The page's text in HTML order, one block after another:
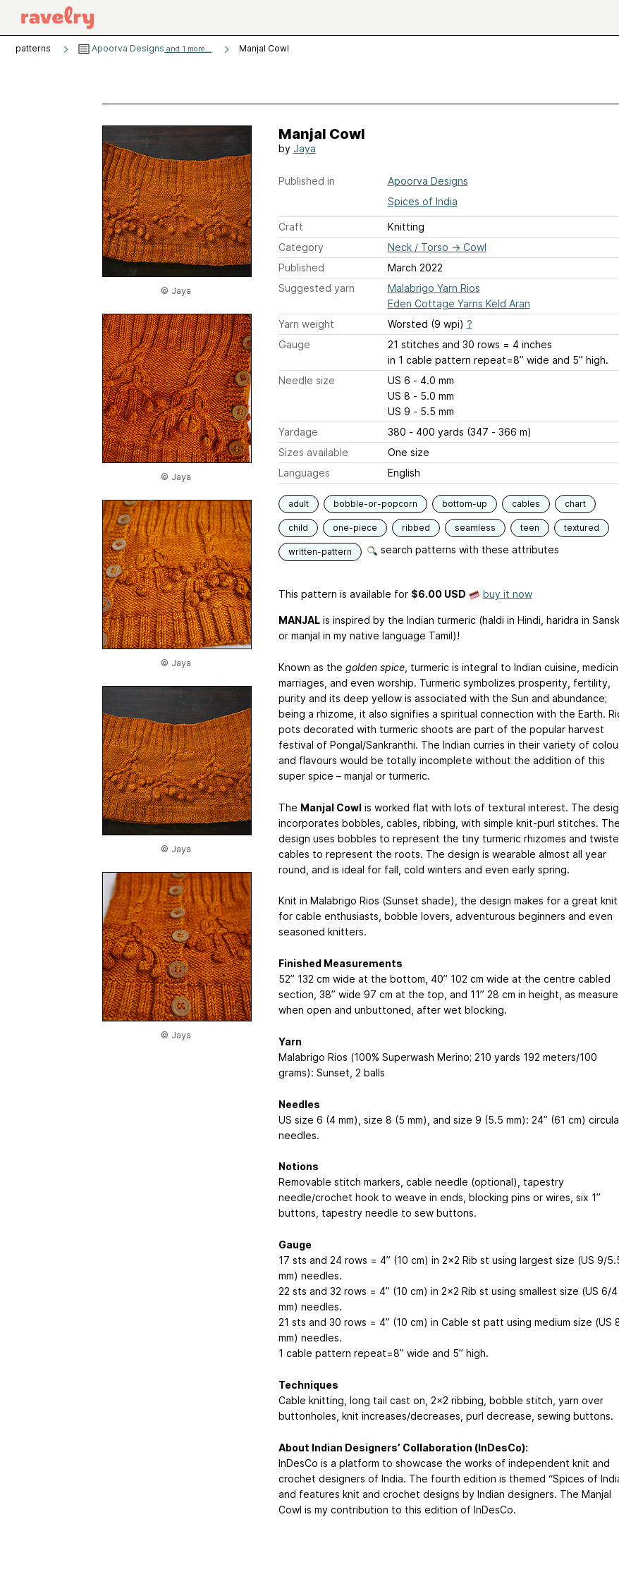
patterns Apoorva Designs and 1 more... Manjal Cowl
© Jaya
© Jaya
© Jaya
© Jaya
© Jaya
Manjal Cowl
by Jaya
Published in
Apoorva Designs
Spices of India
Craft
Knitting
Category
Neck / Torso → Cowl
Published
March 2022
Suggested yarn
Malabrigo Yarn Rios
Eden Cottage Yarns Keld Aran
Yarn weight
Worsted (9 wpi) ?
Gauge
21 stitches and 30 rows = 4 inches
in 1 cable pattern repeat=8” wide and 5” high.
Needle size
US 6 - 4.0 mm
US 8 - 5.0 mm
US 9 - 5.5 mm
Yardage
380 - 400 yards (347 - 366 m)
Sizes available
One size
Languages
English
adult bobble-or-popcorn bottom-up cables chart
child one-piece ribbed seamless teen textured
written-pattern search patterns with these attributes
This pattern is available for $6.00 USD buy it now
MANJALis inspired by the Indian turmeric (haldi in Hindi, haridra in
or manjal in my native language Tamil)!
Known as the golden spice, turmeric is integral to Indian cuisine,
marriages, and even worship. Turmeric symbolizes prosperity, fertility,
purity and its deep yellow is associated with the Sun and abundance;
being a rhizome, it also signifies a spiritual connection with the Earth.
pots decorated with turmeric shoots are part of the popular harvest
festival of Pongal/Sankranthi. The Indian curries in their variety of
and flavours would be totally incomplete without the addition of this
super spice – manjal or turmeric.
The Manjal Cowlis worked flat with lots of textural interest. The
incorporates bobbles, cables, ribbing, with simple knit-purl stitches. The
design uses bobbles to represent the tiny turmeric rhizomes and
cables to represent the roots. The design is wearable almost all year
round, and is ideal for fall, cold winters and even early spring.
Knit in Malabrigo Rios (Sunset shade), the design makes for a great knit
for cable enthusiasts, bobble lovers, adventurous beginners and even
seasoned knitters.
Finished Measurements
52” 132 cm wide at the bottom, 40” 102 cm wide at the centre cabled
section, 38” wide 97 cm at the top, and 11” 28 cm in height, as
when open and unbuttoned, after wet blocking.
Yarn
Malabrigo Rios (100% Superwash Merino; 210 yards 192 meters/100
grams): Sunset, 2 balls
Needles
US size 6 (4 mm), size 8 (5 mm), and size 9 (5.5 mm): 24” (61 cm)
needles.
Notions
Removable stitch markers, cable needle (optional), tapestry
needle/crochet hook to weave in ends, blocking pins or wires, six 1”
buttons, tapestry needle to sew buttons.
Gauge
17 sts and 24 rows = 4” (10 cm) in 2x2 Rib st using largest size (US 9/
mm) needles.
22 sts and 32 rows = 4” (10 cm) in 2x2 Rib st using smallest size (US 6/4
mm) needles.
21 sts and 30 rows = 4” (10 cm) in Cable st patt using medium size (US
mm) needles.
1 cable pattern repeat=8” wide and 5” high.
Techniques
Cable knitting, long tail cast on, 2x2 ribbing, bobble stitch, yarn over
buttonholes, knit increases/decreases, purl decrease, sewing buttons.
About Indian Designers’ Collaboration (InDesCo):
InDesCo is a platform to showcase the works of independent knit and
crochet designers of India. The fourth edition is themed “Spices of
and features knit and crochet designs by Indian designers. The Manjal
Cowl is my contribution to this edition of InDesCo.